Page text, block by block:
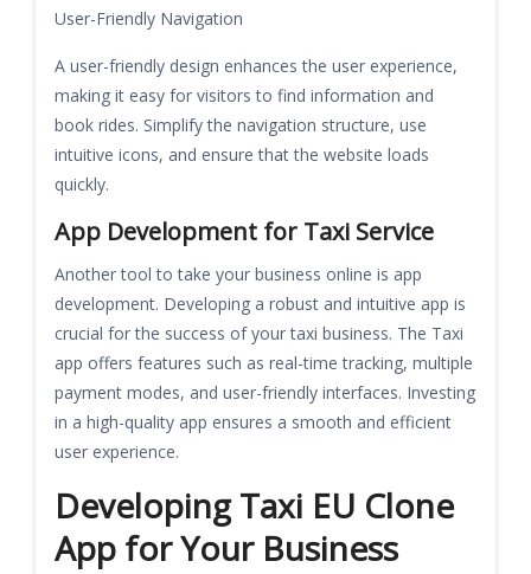
User-Friendly Navigation
A user-friendly design enhances the user experience,
making it easy for visitors to find information and
book rides. Simplify the navigation structure, use
intuitive icons, and ensure that the website loads
quickly.
App Development for Taxi Service
Another tool to take your business online is app
development. Developing a robust and intuitive app is
crucial for the success of your taxi business. The Taxi
app offers features such as real-time tracking, multiple
payment modes, and user-friendly interfaces. Investing
in a high-quality app ensures a smooth and efficient
user experience.
Developing Taxi EU Clone
App for Your Business